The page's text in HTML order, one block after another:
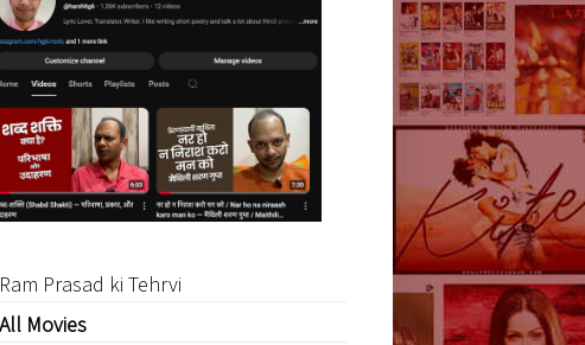
Ram Prasad ki Tehrvi
All Movies